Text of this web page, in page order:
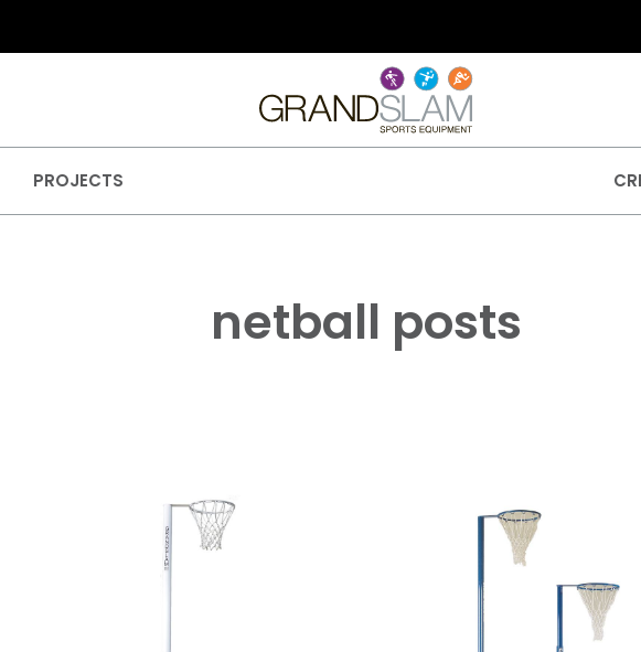
PROJECTS
netball posts